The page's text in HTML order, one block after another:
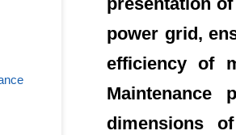
power grid,
efficiency of
dimensions